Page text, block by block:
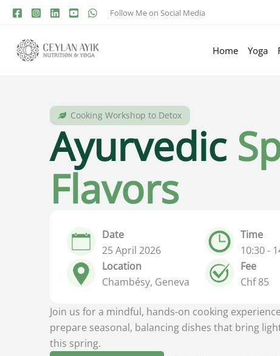
Follow Me on Social Media
Home Yoga
Cooking Workshop to Detox
Ayurvedic
Flavors
Date
25 April 2026
Time
10:30 -
Location
Chambésy, Geneva
Fee
Chf 85
Join us for a mindful, hands-on cooking
prepare seasonal, balancing dishes that bring
this spring.